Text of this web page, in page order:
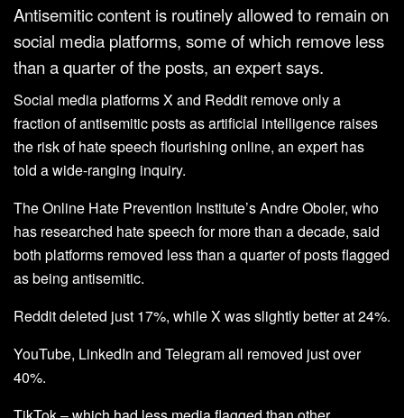
Antisemitic content is routinely allowed to remain on
social media platforms, some of which remove less
than a quarter of the posts, an expert says.
Social media platforms X and Reddit remove only a
fraction of antisemitic posts as artificial intelligence raises
the risk of hate speech flourishing online, an expert has
told a wide-ranging inquiry.
The Online Hate Prevention Institute’s Andre Oboler, who
has researched hate speech for more than a decade, said
both platforms removed less than a quarter of posts flagged
as being antisemitic.
Reddit deleted just 17%, while X was slightly better at 24%.
YouTube, LinkedIn and Telegram all removed just over
40%.